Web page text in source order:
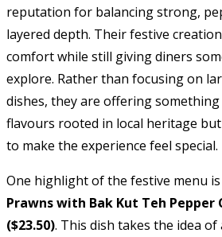
reputation for balancing strong,
layered depth. Their festive
comfort while still giving diners
explore. Rather than focusing on
dishes, they are offering
flavours rooted in local heritage
to make the experience feel special.
One highlight of the festive menu
Prawns with Bak Kut Teh Pepper
($23.50). This dish takes the idea